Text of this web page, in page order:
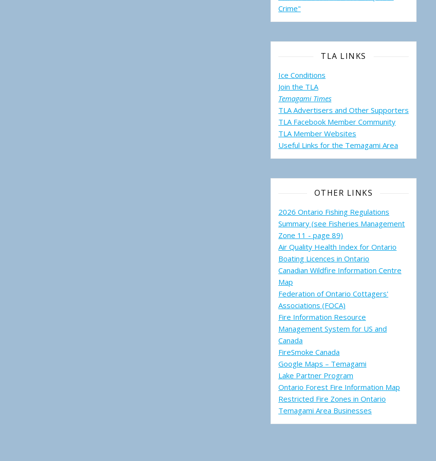
Crime"
TLA LINKS
Ice Conditions
Join the TLA
Temagami Times
TLA Advertisers and Other Supporters
TLA Facebook Member Community
TLA Member Websites
Useful Links for the Temagami Area
OTHER LINKS
2026 Ontario Fishing Regulations
Summary (see Fisheries Management
Zone 11 - page 89)
Air Quality Health Index for Ontario
Boating Licences in Ontario
Canadian Wildfire Information Centre
Map
Federation of Ontario Cottagers'
Associations (FOCA)
Fire Information Resource
Management System for US and
Canada
FireSmoke Canada
Google Maps – Temagami
Lake Partner Program
Ontario Forest Fire Information Map
Restricted Fire Zones in Ontario
Temagami Area Businesses